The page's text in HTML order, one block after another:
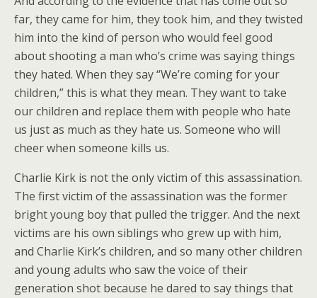
far, they came for him, they took him, and they twisted
him into the kind of person who would feel good
about shooting a man who’s crime was saying things
they hated. When they say “We’re coming for your
children,” this is what they mean. They want to take
our children and replace them with people who hate
us just as much as they hate us. Someone who will
cheer when someone kills us.
Charlie Kirk is not the only victim of this assassination.
The first victim of the assassination was the former
bright young boy that pulled the trigger. And the next
victims are his own siblings who grew up with him,
and Charlie Kirk’s children, and so many other children
and young adults who saw the voice of their
generation shot because he dared to say things that